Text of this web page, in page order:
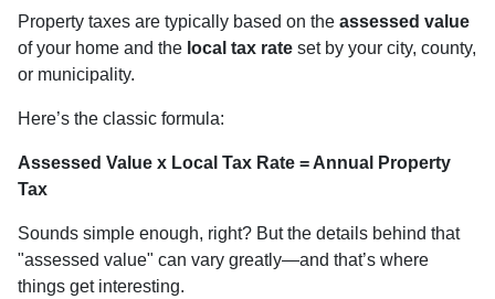
Property taxes are typically based on the assessed value
of your home and the local tax rate set by your city, county,
or municipality.
Here’s the classic formula:
Assessed Value x Local Tax Rate = Annual Property
Tax
Sounds simple enough, right? But the details behind that
"assessed value" can vary greatly—and that’s where
things get interesting.